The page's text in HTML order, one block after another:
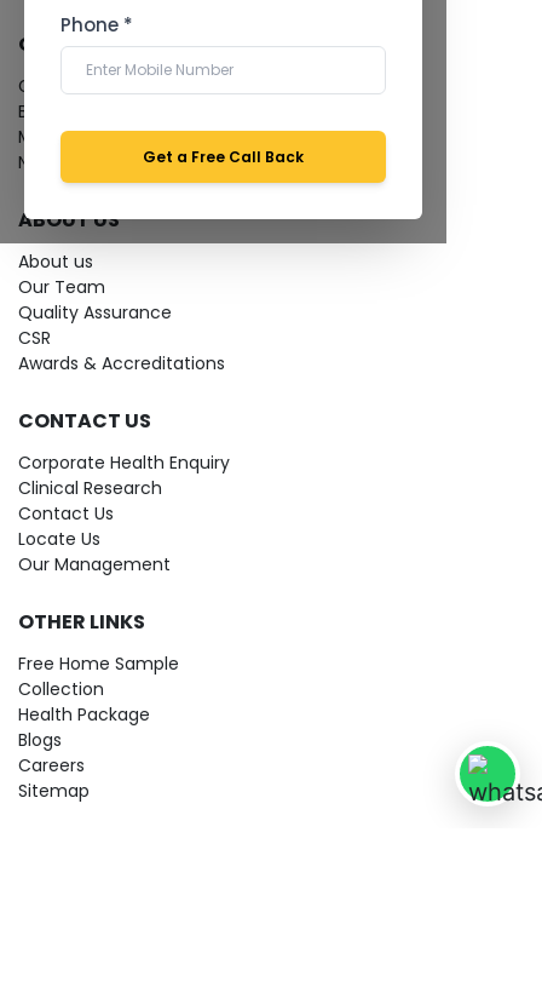
Phone *
Get a Free Call Back
QUICK LINKS
Give Feedback
Bio-waste
Media coverage
News
ABOUT US
About us
Our Team
Quality Assurance
CSR
Awards & Accreditations
CONTACT US
Corporate Health Enquiry
Clinical Research
Contact Us
Locate Us
Our Management
OTHER LINKS
Free Home Sample
Collection
Health Package
Blogs
Careers
Sitemap